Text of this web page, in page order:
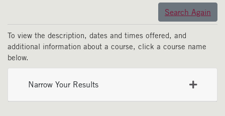
Search Again
To view the description, dates and times offered, and
additional information about a course, click a course name
below.
Narrow Your Results